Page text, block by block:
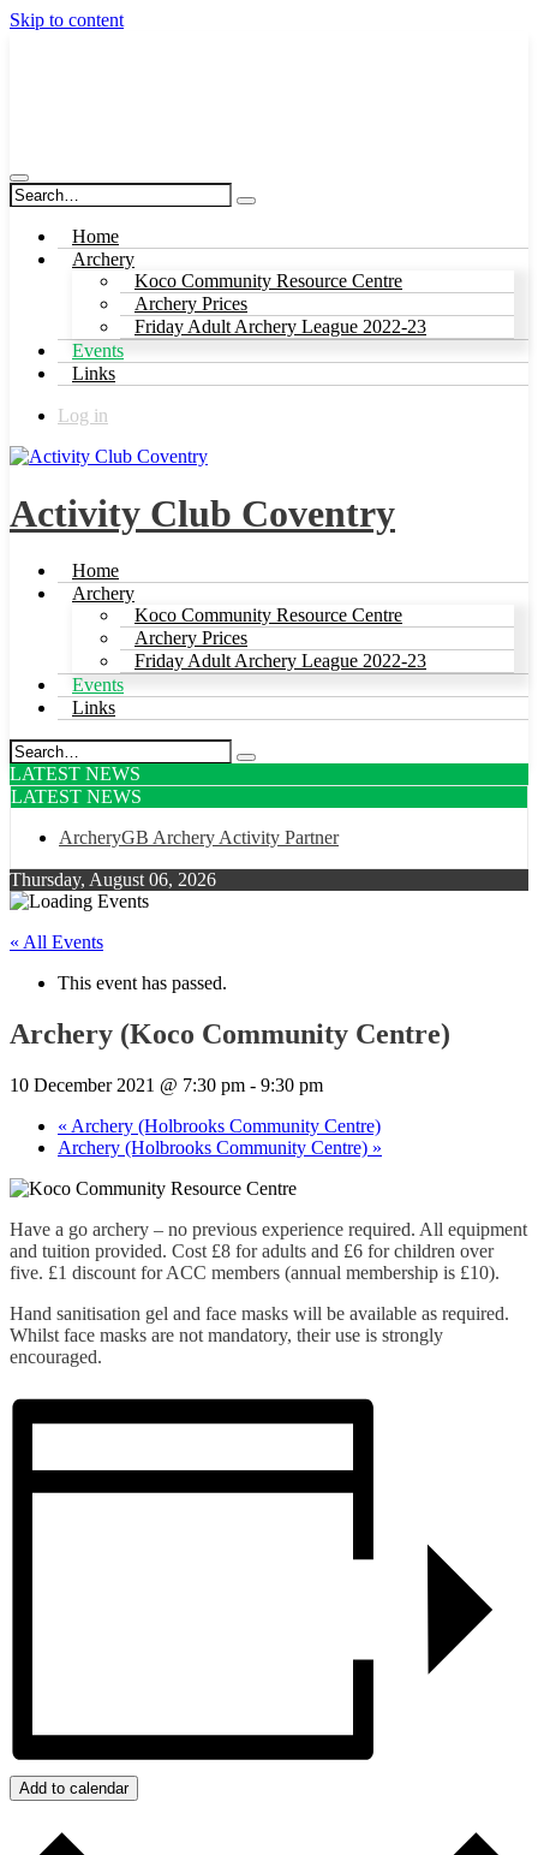
Skip to content
Home
Archery
Koco Community Resource Centre
Archery Prices
Friday Adult Archery League 2022-23
Events
Links
Log in
Activity Club Coventry
Home
Archery
Koco Community Resource Centre
Archery Prices
Friday Adult Archery League 2022-23
Events
Links
LATEST NEWS
LATEST NEWS
ArcheryGB Archery Activity Partner
Thursday, August 06, 2026
« All Events
This event has passed.
Archery (Koco Community Centre)
10 December 2021 @ 7:30 pm - 9:30 pm
« Archery (Holbrooks Community Centre)
Archery (Holbrooks Community Centre) »
Have a go archery – no previous experience required. All equipment
and tuition provided. Cost £8 for adults and £6 for children over
five. £1 discount for ACC members (annual membership is £10).
Hand sanitisation gel and face masks will be available as required.
Whilst face masks are not mandatory, their use is strongly
encouraged.
Add to calendar